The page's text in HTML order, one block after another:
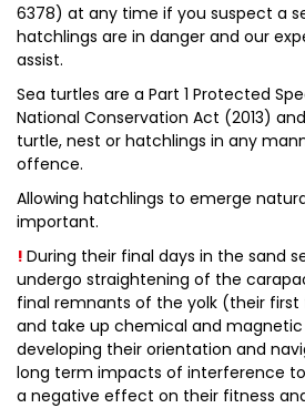
6378) at any time if you suspect a
hatchlings are in danger and our
assist.
Sea turtles are a Part 1 Protected
National Conservation Act (2013)
turtle, nest or hatchlings in any
offence.
Allowing hatchlings to emerge
important.
! During their final days in the sand
undergo straightening of the
final remnants of the yolk (their
and take up chemical and
developing their orientation and
long term impacts of interference
a negative effect on their fitness